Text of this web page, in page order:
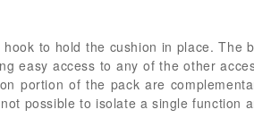
to hold the cushion in place. The
easy access to any of the other
portion of the pack are
possible to isolate a single function